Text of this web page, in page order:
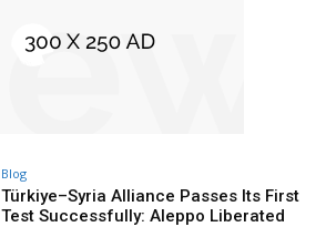
Blog
Türkiye–Syria Alliance Passes Its First
Test Successfully: Aleppo Liberated